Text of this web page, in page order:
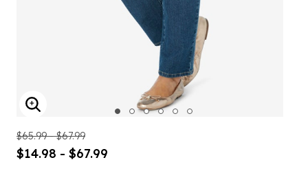
ENLARGE IMAGE
$65.99 - $67.99
$14.98 - $67.99